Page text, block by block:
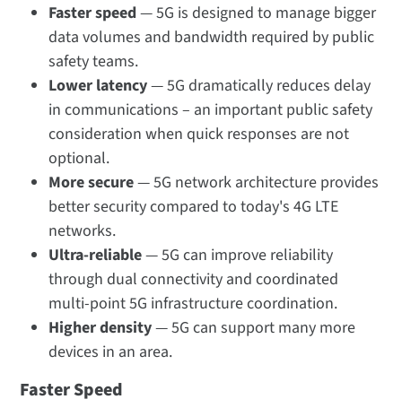
Faster speed— 5G is designed to manage bigger
data volumes and bandwidth required by public
safety teams.
Lower latency— 5G dramatically reduces delay
in communications – an important public safety
consideration when quick responses are not
optional.
More secure— 5G network architecture provides
better security compared to today's 4G LTE
networks.
Ultra-reliable— 5G can improve reliability
through dual connectivity and coordinated
multi-point 5G infrastructure coordination.
Higher density— 5G can support many more
devices in an area.
Faster Speed